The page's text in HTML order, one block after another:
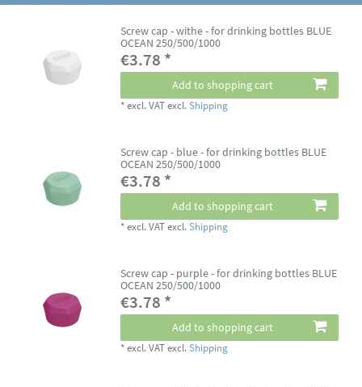
Screw cap - withe - for drinking bottles BLUE
OCEAN 250/500/1000
€3.78 *
Add to shopping cart
*excl. VAT excl.Shipping
Screw cap - blue - for drinking bottles BLUE
OCEAN 250/500/1000
€3.78 *
Add to shopping cart
*excl. VAT excl.Shipping
Screw cap - purple - for drinking bottles BLUE
OCEAN 250/500/1000
€3.78 *
Add to shopping cart
*excl. VAT excl.Shipping